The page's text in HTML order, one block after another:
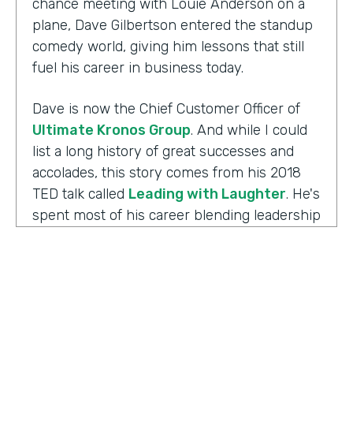
chance meeting with Louie Anderson on a
plane, Dave Gilbertson entered the standup
comedy world, giving him lessons that still
fuel his career in business today.
Dave is now the Chief Customer Officer of
Ultimate Kronos Group. And while I could
list a long history of great successes and
accolades, this story comes from his 2018
TED talk called Leading with Laughter. He's
spent most of his career blending leadership